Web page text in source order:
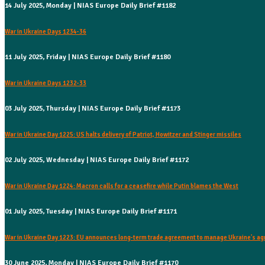
14 July 2025, Monday | NIAS Europe Daily Brief #1182
War in Ukraine Days 1234-36
11 July 2025, Friday | NIAS Europe Daily Brief #1180
War in Ukraine Days 1232-33
03 July 2025, Thursday | NIAS Europe Daily Brief #1173
War in Ukraine Day 1225: US halts delivery of Patriot, Howitzer and Stinger missiles
02 July 2025, Wednesday | NIAS Europe Daily Brief #1172
War in Ukraine Day 1224: Macron calls for a ceasefire while Putin blames the West
01 July 2025, Tuesday | NIAS Europe Daily Brief #1171
War in Ukraine Day 1223: EU announces long-term trade agreement to manage Ukraine's
30 June 2025, Monday | NIAS Europe Daily Brief #1170